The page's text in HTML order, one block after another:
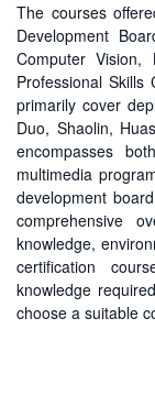
The courses
Development
Computer Vision,
Professional Skills
primarily cover
Duo, Shaolin,
encompasses
multimedia
development
comprehensive
knowledge,
certification
knowledge
choose a suitable